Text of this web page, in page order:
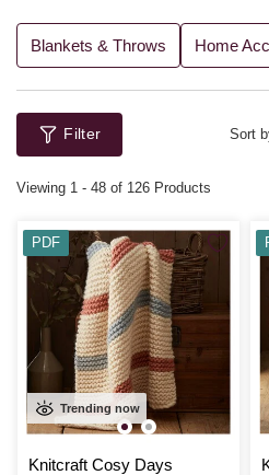
your lounge to refreshing the décor of
knitting patterns, cushion designs,
coordinate the yarn colours you
Blankets & Throws Home
Filter Sort
Viewing 1 - 48 of 126 Products
Trending now
Knitcraft Cosy Days
PDF